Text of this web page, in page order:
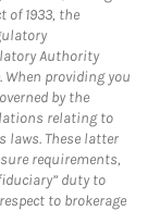
of 1933, the
Authority
When providing you
by the
relating to
laws. These latter
requirements,
duty to
to brokerage